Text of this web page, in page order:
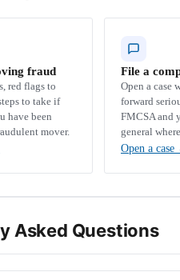
fraud
red flags to
to take if
have been
mover.
File a
Open a case
forward
FMCSA and
general
Open a case
Asked Questions